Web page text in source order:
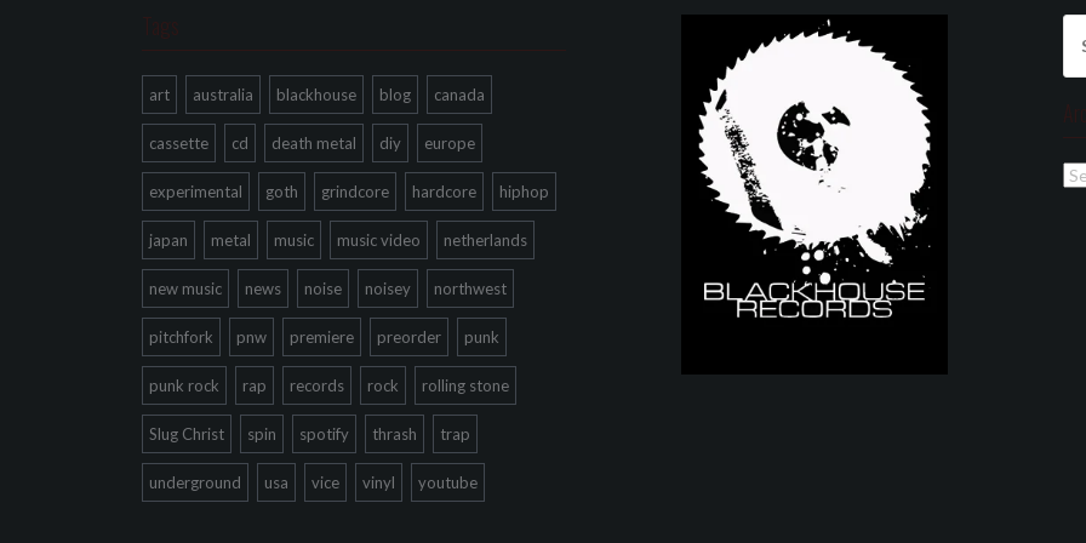
Tags
art australia blackhouse blog canada
cassette cd death metal diy europe
experimental goth grindcore hardcore hiphop
japan metal music music video netherlands
new music news noise noisey northwest
pitchfork pnw premiere preorder punk
punk rock rap records rock rolling stone
Slug Christ spin spotify thrash trap
underground usa vice vinyl youtube